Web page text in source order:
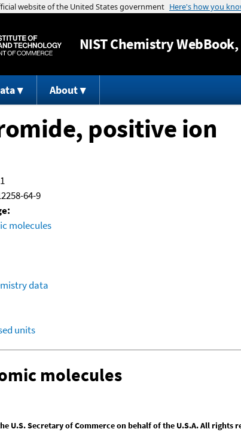
NISTChemistry WebBook,
About
positive ion
64-9
molecules
data
units
molecules
U.S. Secretary of Commerce on behalf of the U.S.A. All rights